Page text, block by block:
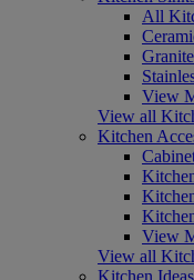
All
View
View all
Kitchen
View
View all
Kitchen